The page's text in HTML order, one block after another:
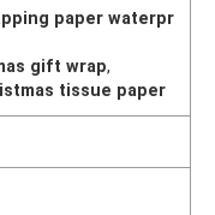
paper waterpr
gift wrap,
tissue paper